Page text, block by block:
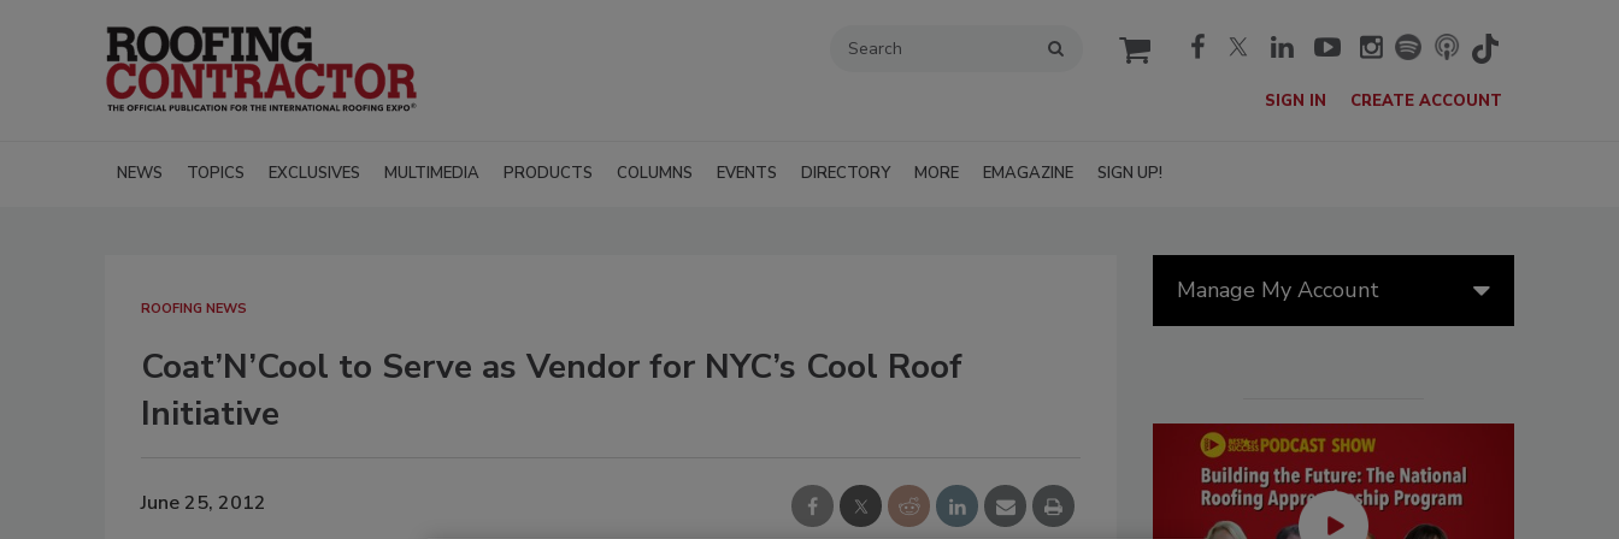
cart
SIGN IN CREATE ACCOUNT
NEWS TOPICS EXCLUSIVES MULTIMEDIA PRODUCTS COLUMNS EVENTS DIRECTORY MORE EMAGAZINE SIGN UP!
ROOFING NEWS
Coat’N’Cool to Serve as Vendor for NYC’s Cool Roof
Initiative
June 25, 2012
Manage My Account